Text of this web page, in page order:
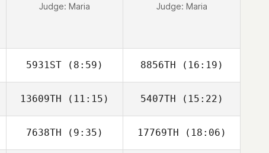
Judge: Maria
Judge: Maria
5931ST (8:59)
YunHo Ahn
8856TH (16:19)
YunHo Ahn
13609TH (11:15)
Youngmin Lee
5407TH (15:22)
Youngmin Lee
7638TH (9:35) 17769TH (18:06)